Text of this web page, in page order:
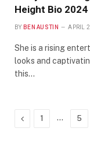
Height Bio 2024
BY BEN AUSTIN APRIL
She is a rising
looks and
this…
Previous
1 … 5